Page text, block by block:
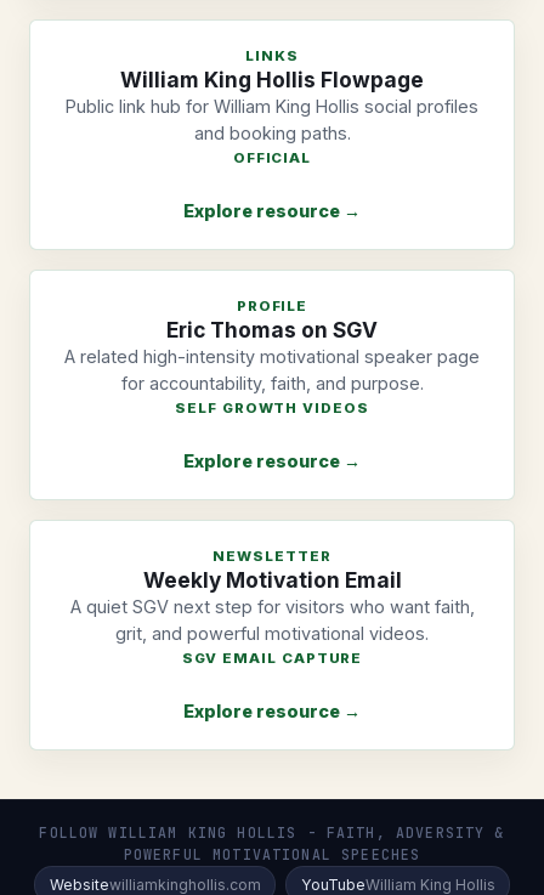
LINKS
William King Hollis Flowpage
Public link hub for William King Hollis social profiles
and booking paths.
OFFICIAL
Explore resource →
PROFILE
Eric Thomas on SGV
A related high-intensity motivational speaker page
for accountability, faith, and purpose.
SELF GROWTH VIDEOS
Explore resource →
NEWSLETTER
Weekly Motivation Email
A quiet SGV next step for visitors who want faith,
grit, and powerful motivational videos.
SGV EMAIL CAPTURE
Explore resource →
FOLLOW WILLIAM KING HOLLIS - FAITH, ADVERSITY &
POWERFUL MOTIVATIONAL SPEECHES
Websitewilliamkinghollis.com YouTubeWilliam King Hollis